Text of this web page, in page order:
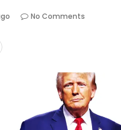
No Comments